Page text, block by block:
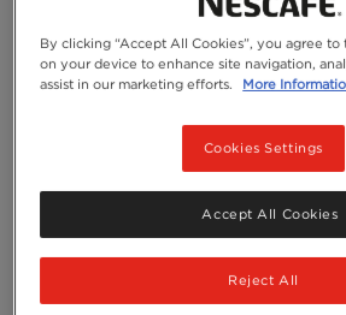
By clicking “Accept All Cookies”, you agree
on your device to enhance site navigation,
assist in our marketing efforts.
More
Cookies Settings
Reject All
Accept All Cookies